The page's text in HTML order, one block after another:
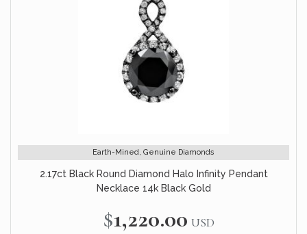
Earth-Mined, Genuine Diamonds
2.17ct Black Round Diamond Halo Infinity Pendant
Necklace 14k Black Gold
$1,220.00 USD